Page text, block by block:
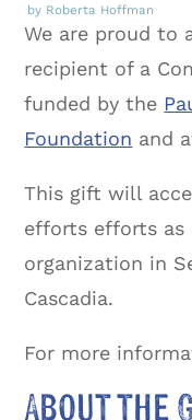
by Roberta Hoffman
We are proud to
recipient of a
funded by the
Foundation and
This gift will
efforts efforts as
organization in
Cascadia.
For more
About the